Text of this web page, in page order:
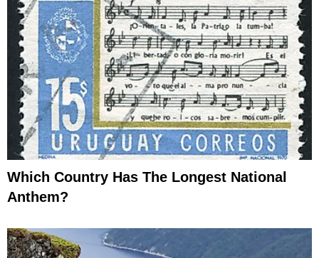
Which Country Has The Longest National
Anthem?